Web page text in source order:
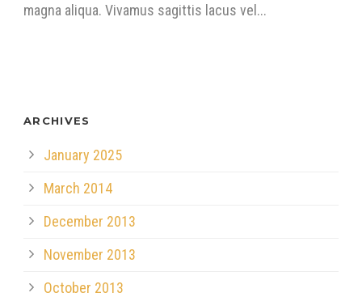
magna aliqua. Vivamus sagittis lacus vel...
ARCHIVES
January 2025
March 2014
December 2013
November 2013
October 2013